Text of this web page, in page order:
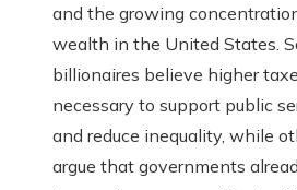
and the growing
wealth in the United States.
billionaires believe higher
necessary to support public
and reduce inequality, while
argue that governments